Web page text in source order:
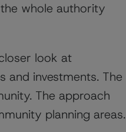
whole authority
look at
and investments. The
The approach
planning areas.